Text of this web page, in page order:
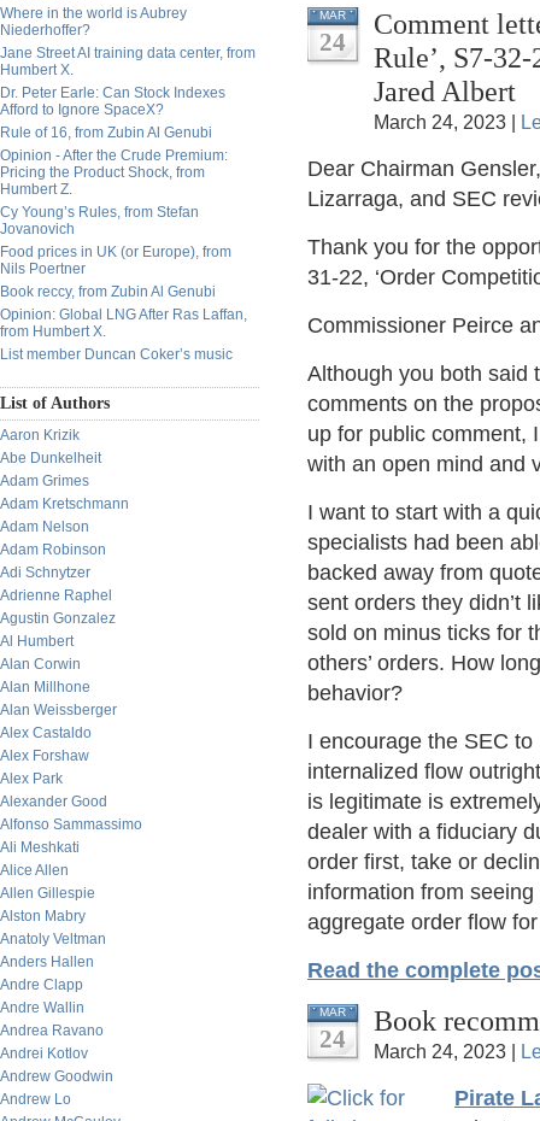
Where in the world is Aubrey
Niederhoffer?
Jane Street AI training data center, from
Humbert X.
Dr. Peter Earle: Can Stock Indexes
Afford to Ignore SpaceX?
Rule of 16, from Zubin Al Genubi
Opinion - After the Crude Premium:
Pricing the Product Shock, from
Humbert Z.
Cy Young’s Rules, from Stefan
Jovanovich
Food prices in UK (or Europe), from
Nils Poertner
Book reccy, from Zubin Al Genubi
Opinion: Global LNG After Ras Laffan,
from Humbert X.
List member Duncan Coker’s music
List of Authors
Aaron Krizik
Abe Dunkelheit
Adam Grimes
Adam Kretschmann
Adam Nelson
Adam Robinson
Adi Schnytzer
Adrienne Raphel
Agustin Gonzalez
Al Humbert
Alan Corwin
Alan Millhone
Alan Weissberger
Alex Castaldo
Alex Forshaw
Alex Park
Alexander Good
Alfonso Sammassimo
Ali Meshkati
Alice Allen
Allen Gillespie
Alston Mabry
Anatoly Veltman
Anders Hallen
Andre Clapp
Andre Wallin
Andrea Ravano
Andrei Kotlov
Andrew Goodwin
Andrew Lo
MAR
24
Comment
Rule’, S7-
Jared Albert
March 24, 2023 |
Dear Chairman
Lizarraga, and SEC
Thank you for the
31-22, ‘Order
Commissioner Peirce
Although you both said
comments on the
up for public comment,
with an open mind and
I want to start with a
specialists had been
backed away from
sent orders they didn’t
sold on minus ticks for
others’ orders. How
behavior?
I encourage the SEC
internalized flow
is legitimate is
dealer with a fiduciary
order first, take or
information from
aggregate order flow
Read the complete
MAR
24
Book
March 24, 2023 |
Pirate